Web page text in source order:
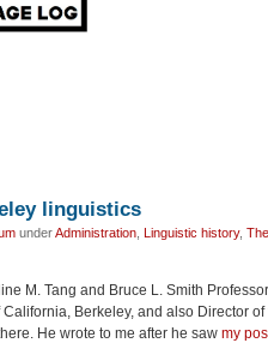
linguistics
underAdministration Linguistic history, The
M. Tang and Bruce L. Smith
Berkeley, and also Director of
He wrote to me after he saw my